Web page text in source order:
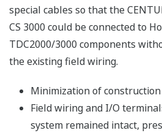
special cables so that the
CS 3000 could be connected to
TDC2000/3000 components
the existing field wiring.
Minimization of construction
Field wiring and I/O
system remained intact,